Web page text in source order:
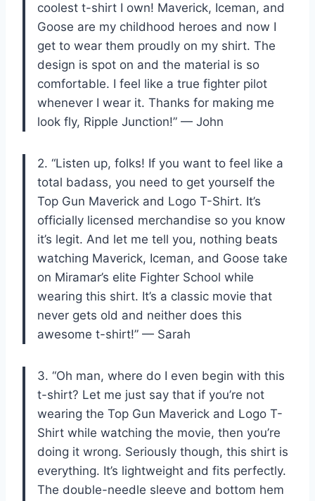
coolest t-shirt I own! Maverick, Iceman, and
Goose are my childhood heroes and now I
get to wear them proudly on my shirt. The
design is spot on and the material is so
comfortable. I feel like a true fighter pilot
whenever I wear it. Thanks for making me
look fly, Ripple Junction!” — John
2. “Listen up, folks! If you want to feel like a
total badass, you need to get yourself the
Top Gun Maverick and Logo T-Shirt. It’s
officially licensed merchandise so you know
it’s legit. And let me tell you, nothing beats
watching Maverick, Iceman, and Goose take
on Miramar’s elite Fighter School while
wearing this shirt. It’s a classic movie that
never gets old and neither does this
awesome t-shirt!” — Sarah
3. “Oh man, where do I even begin with this
t-shirt? Let me just say that if you’re not
wearing the Top Gun Maverick and Logo T-
Shirt while watching the movie, then you’re
doing it wrong. Seriously though, this shirt is
everything. It’s lightweight and fits perfectly.
The double-needle sleeve and bottom hem